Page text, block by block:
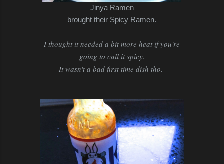
Jinya Ramen
brought their Spicy Ramen.
I thought it needed a bit more heat if you're
going to call it spicy.
It wasn't a bad first time dish tho.